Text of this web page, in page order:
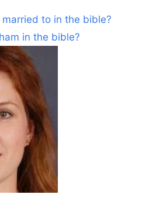
to in the bible?
in the bible?